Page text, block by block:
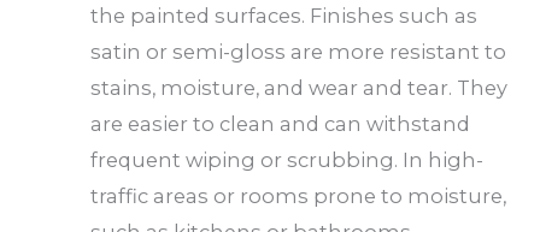
the painted surfaces. Finishes such as
satin or semi-gloss are more resistant to
stains, moisture, and wear and tear. They
are easier to clean and can withstand
frequent wiping or scrubbing. In high-
traffic areas or rooms prone to moisture,